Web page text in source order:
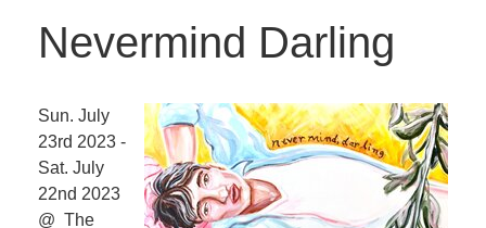
Nevermind Darling
Sun. July
23rd 2023 -
Sat. July
22nd 2023
@ The